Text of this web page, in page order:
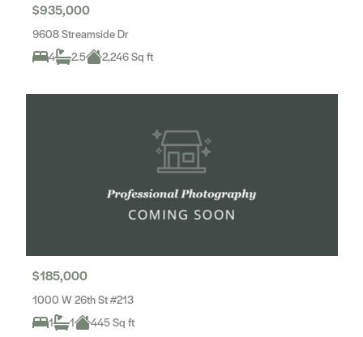
$935,000
9608 Streamside Dr
4
2.5 2,246 Sq ft
$185,000
1000 W 26th St #213
1
1 445 Sq ft